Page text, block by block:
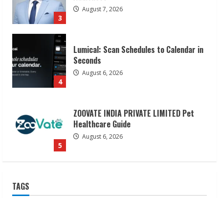
4
August 6, 2026
5
ZOOVATE INDIA PRIVATE LIMITED Pet
Healthcare Guide
August 6, 2026
1
Dr. Shamin Eabenson on Heat Illness
Awareness
August 7, 2026
TAGS